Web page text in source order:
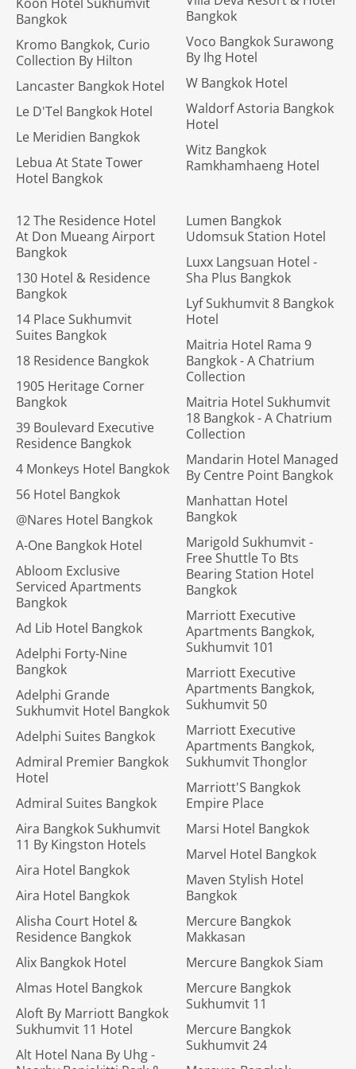
Bangkok
Kromo Bangkok, Curio
Collection By Hilton
Lancaster Bangkok Hotel
Le D'Tel Bangkok Hotel
Le Meridien Bangkok
Lebua At State Tower
Hotel Bangkok
Bangkok
Voco Bangkok Surawong
By Ihg Hotel
W Bangkok Hotel
Waldorf Astoria Bangkok
Hotel
Witz Bangkok
Ramkhamhaeng Hotel
12 The Residence Hotel
At Don Mueang Airport
Bangkok
130 Hotel & Residence
Bangkok
14 Place Sukhumvit
Suites Bangkok
18 Residence Bangkok
1905 Heritage Corner
Bangkok
39 Boulevard Executive
Residence Bangkok
4 Monkeys Hotel Bangkok
56 Hotel Bangkok
@Nares Hotel Bangkok
A-One Bangkok Hotel
Abloom Exclusive
Serviced Apartments
Bangkok
Ad Lib Hotel Bangkok
Adelphi Forty-Nine
Bangkok
Adelphi Grande
Sukhumvit Hotel Bangkok
Adelphi Suites Bangkok
Admiral Premier Bangkok
Hotel
Admiral Suites Bangkok
Aira Bangkok Sukhumvit
11 By Kingston Hotels
Aira Hotel Bangkok
Aira Hotel Bangkok
Alisha Court Hotel &
Residence Bangkok
Alix Bangkok Hotel
Almas Hotel Bangkok
Aloft By Marriott Bangkok
Sukhumvit 11 Hotel
Alt Hotel Nana By Uhg -
Lumen Bangkok
Udomsuk Station Hotel
Luxx Langsuan Hotel -
Sha Plus Bangkok
Lyf Sukhumvit 8 Bangkok
Hotel
Maitria Hotel Rama 9
Bangkok - A Chatrium
Collection
Maitria Hotel Sukhumvit
18 Bangkok - A Chatrium
Collection
Mandarin Hotel Managed
By Centre Point Bangkok
Manhattan Hotel
Bangkok
Marigold Sukhumvit -
Free Shuttle To Bts
Bearing Station Hotel
Bangkok
Marriott Executive
Apartments Bangkok,
Sukhumvit 101
Marriott Executive
Apartments Bangkok,
Sukhumvit 50
Marriott Executive
Apartments Bangkok,
Sukhumvit Thonglor
Marriott'S Bangkok
Empire Place
Marsi Hotel Bangkok
Marvel Hotel Bangkok
Maven Stylish Hotel
Bangkok
Mercure Bangkok
Makkasan
Mercure Bangkok Siam
Mercure Bangkok
Sukhumvit 11
Mercure Bangkok
Sukhumvit 24